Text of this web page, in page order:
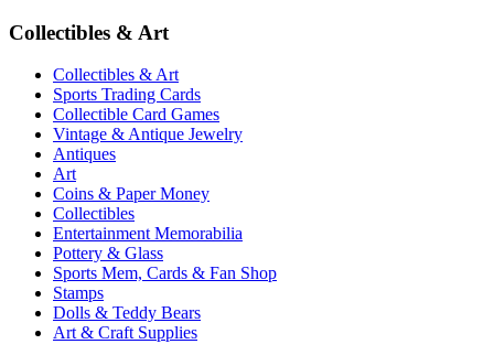
Collectibles & Art
Collectibles & Art
Sports Trading Cards
Collectible Card Games
Vintage & Antique Jewelry
Antiques
Art
Coins & Paper Money
Collectibles
Entertainment Memorabilia
Pottery & Glass
Sports Mem, Cards & Fan Shop
Stamps
Dolls & Teddy Bears
Art & Craft Supplies